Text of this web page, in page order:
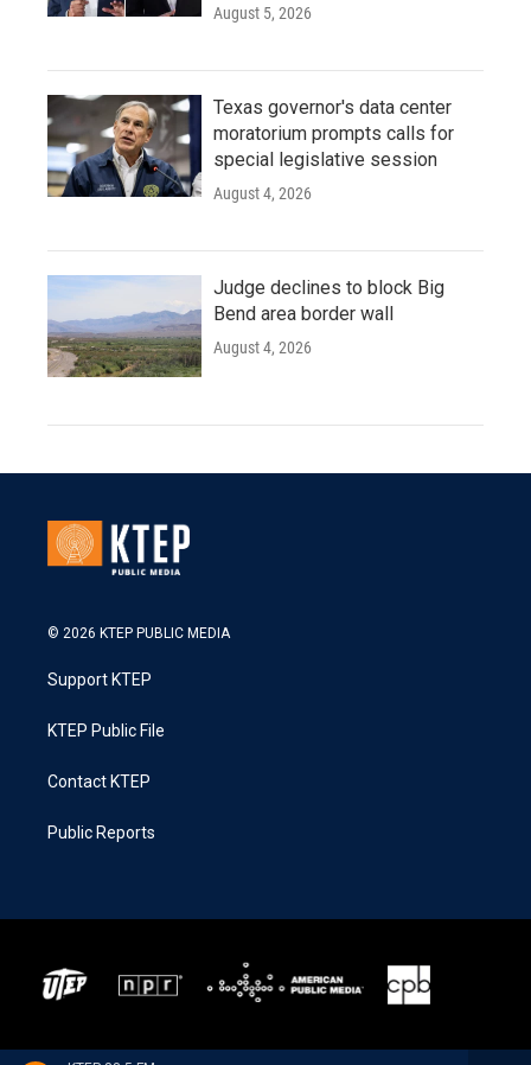
August 5, 2026
Texas governor's data center
moratorium prompts calls for
special legislative session
August 4, 2026
Judge declines to block Big
Bend area border wall
August 4, 2026
© 2026 KTEP PUBLIC MEDIA
Support KTEP
KTEP Public File
Contact KTEP
Public Reports